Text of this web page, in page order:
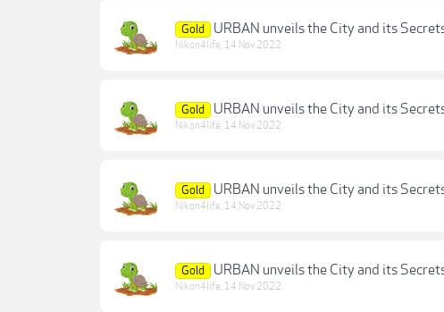
Gold URBAN unveils the City and its
Nikon4life, 14 Nov 2022
Gold URBAN unveils the City and its
Nikon4life, 14 Nov 2022
Gold URBAN unveils the City and its
Nikon4life, 14 Nov 2022
Gold URBAN unveils the City and its
Nikon4life, 14 Nov 2022